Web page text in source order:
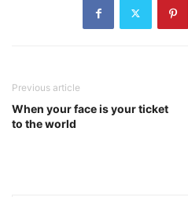
Previous article
When your face is your ticket
to the world